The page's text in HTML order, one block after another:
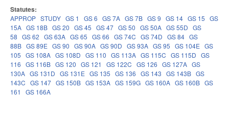
Statutes:
APPROP STUDY GS 1 GS 6 GS 7A GS 7B GS 9 GS 14 GS 15 GS
15A GS 18B GS 20 GS 45 GS 47 GS 50 GS 50A GS 55D GS
58 GS 62 GS 63A GS 65 GS 66 GS 74C GS 74D GS 84 GS
88B GS 89E GS 90 GS 90A GS 90D GS 93A GS 95 GS 104E GS
105 GS 108A GS 108D GS 110 GS 113A GS 115C GS 115D GS
116 GS 116B GS 120 GS 121 GS 122C GS 126 GS 127A GS
130A GS 131D GS 131E GS 135 GS 136 GS 143 GS 143B GS
143C GS 147 GS 150B GS 153A GS 159G GS 160A GS 160B GS
161
GS 166A